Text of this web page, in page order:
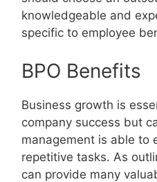
knowledgeable and
specific to employee
BPO Benefits
Business growth is
company success but
management is able to
repetitive tasks. As
can provide many